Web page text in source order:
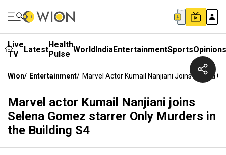
Live
TV
LatestHealth
Pulse WorldIndiaEntertainmentSportsOpinions
Wion/ Entertainment/ Marvel Actor Kumail Nanjiani Joins Selena
Marvel actor Kumail Nanjiani joins
Selena Gomez starrer Only Murders in
the Building S4